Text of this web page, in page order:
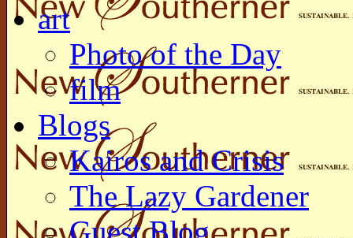
art
Photo of the Day
film
Blogs
Kairos and Crisis
The Lazy Gardener